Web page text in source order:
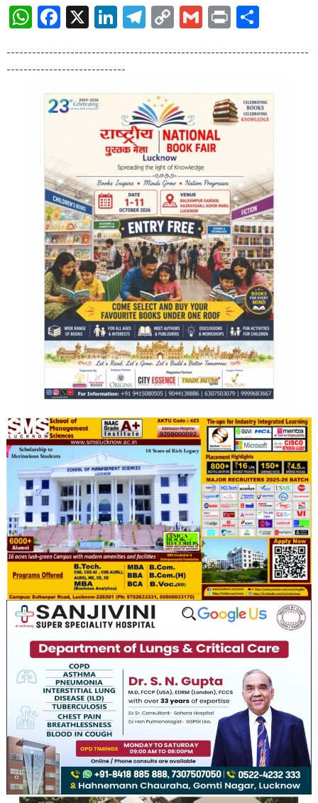
W
at
A
F
e
b
o
X Li
k
e
dI
n
T
e
gr
a
m
C
p
y
Li
n
k
G
ai
l
Pr
t ar
e
-----------------------------------------------------------------------
----------------------------